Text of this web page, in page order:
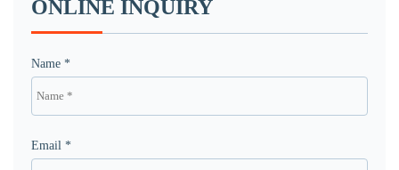
ONLINE INQUIRY
Name *
Email *